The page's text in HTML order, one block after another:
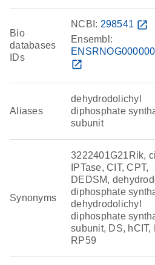
Bio
databases
IDs
NCBI: 298541 open_in_new
Ensembl:
open_in_new
Aliases
dehydrodolichyl
diphosphate
subunit
Synonyms
3222401G21Rik,
IPTase, CIT, CPT,
DEDSM,
diphosphate
dehydrodolichyl
diphosphate
subunit, DS, hCIT,
RP59